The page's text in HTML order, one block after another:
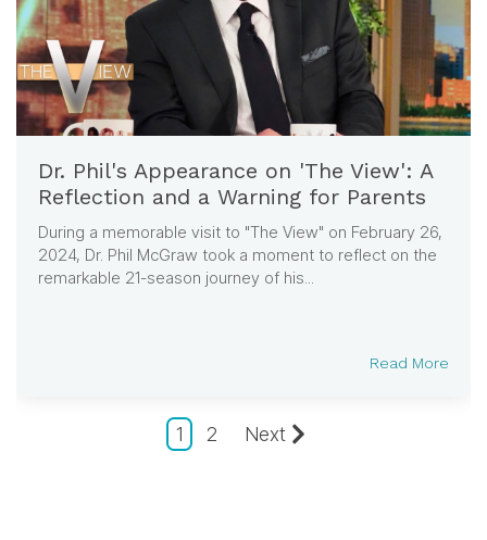
Dr. Phil's Appearance on 'The View': A
Reflection and a Warning for Parents
During a memorable visit to "The View" on February 26,
2024, Dr. Phil McGraw took a moment to reflect on the
remarkable 21-season journey of his...
Read More
1 2 Next